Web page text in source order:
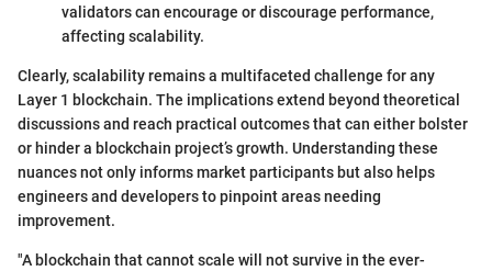
validators can encourage or discourage performance,
affecting scalability.
Clearly, scalability remains a multifaceted challenge for any
Layer 1 blockchain. The implications extend beyond theoretical
discussions and reach practical outcomes that can either bolster
or hinder a blockchain project’s growth. Understanding these
nuances not only informs market participants but also helps
engineers and developers to pinpoint areas needing
improvement.
"A blockchain that cannot scale will not survive in the ever-